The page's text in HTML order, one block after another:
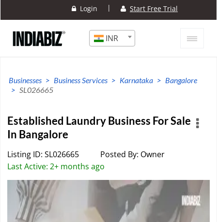
Login | Start Free Trial
INR
Businesses Business Services Karnataka
Bangalore
SL026665
Established Laundry Business For Sale
In Bangalore
Listing ID: SL026665
Posted By: Owner
Last Active: 2+ months ago